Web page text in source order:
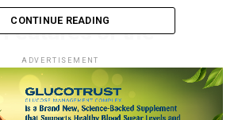
of the
Edge
arrives with anarray
of features
on the PS5. With fourbackpaddles
CONTINUE READING
ADVERTISEMENT